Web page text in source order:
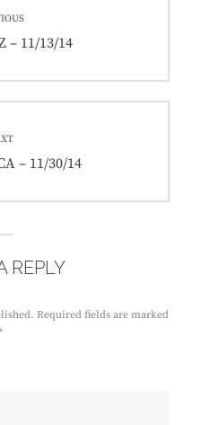
– 11/13/14
– 11/30/14
REPLY
Required fields are marked